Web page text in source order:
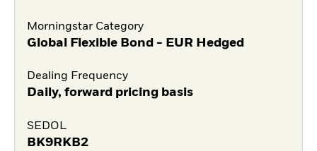
Morningstar Category
Global Flexible Bond - EUR Hedged
Dealing Frequency
Daily, forward pricing basis
SEDOL
BK9RKB2